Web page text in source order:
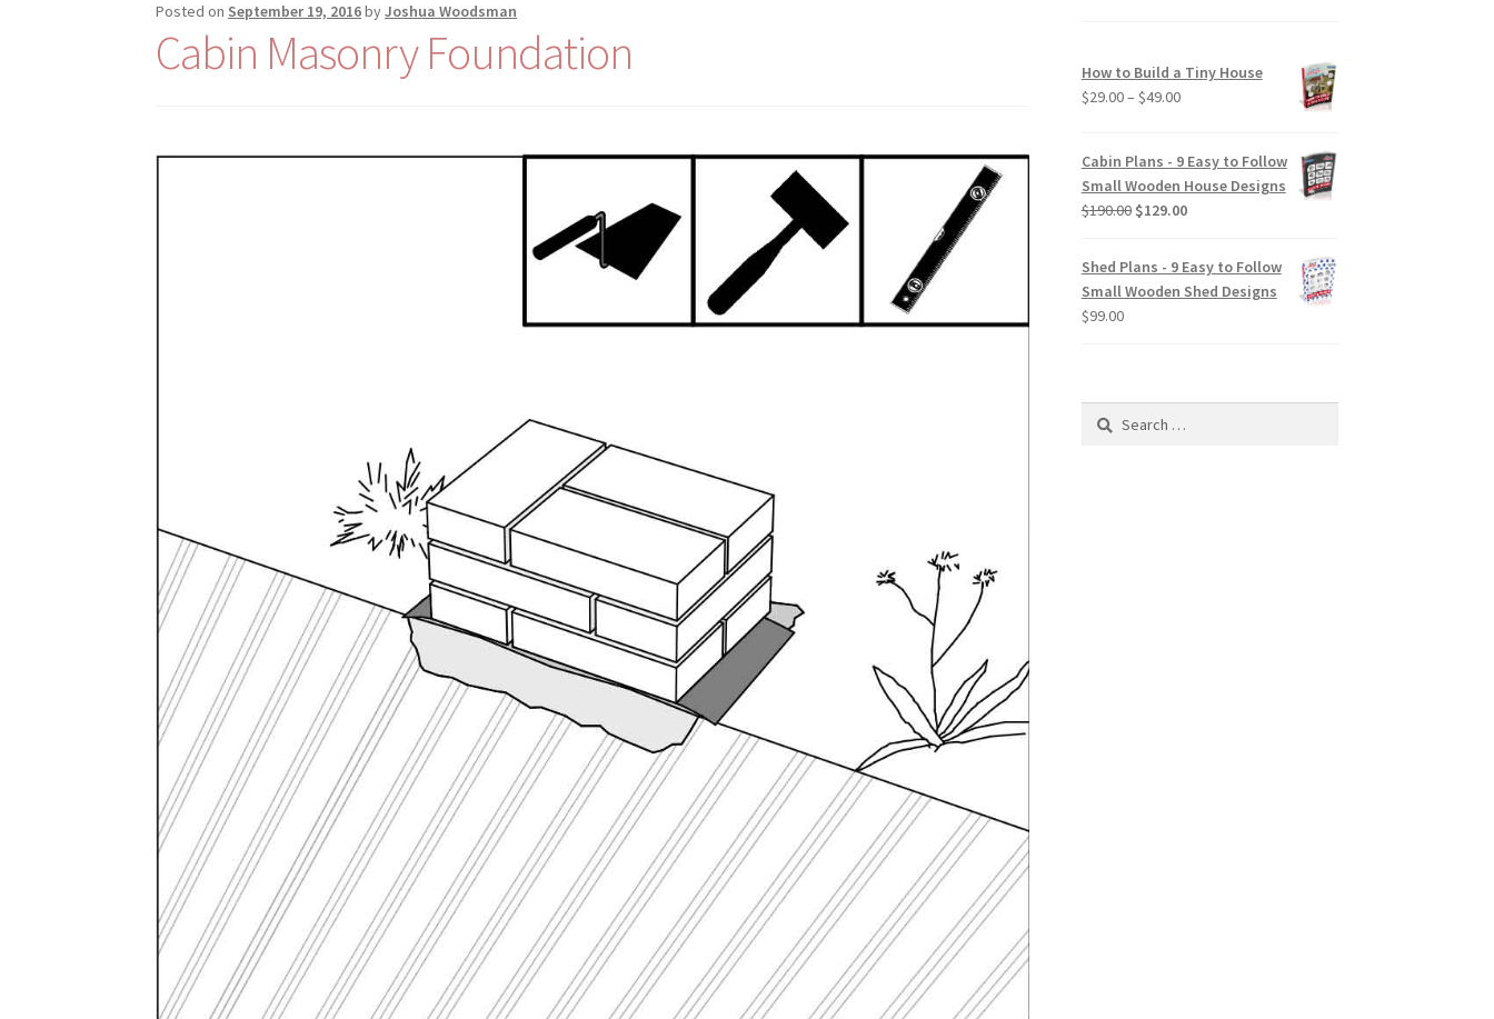
Posted on September 19, 2016byJoshua Woodsman
Cabin Masonry Foundation
How to Build a Tiny House
$29.00– $49.00Price
through
$49.00
Cabin Plans - 9 Easy to Follow
Small Wooden House Designs
$190.00 Original
$190.00.
$129.00Current
is:
$129.00.
Shed Plans - 9 Easy to Follow
Small Wooden Shed Designs
$99.00
Search